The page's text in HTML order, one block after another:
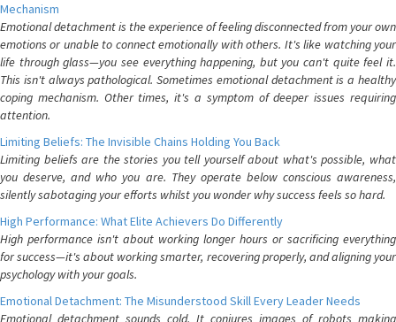
Mechanism
Emotional detachment is the experience of feeling disconnected from your own
emotions or unable to connect emotionally with others. It's like watching your
life through glass—you see everything happening, but you can't quite feel it.
This isn't always pathological. Sometimes emotional detachment is a healthy
coping mechanism. Other times, it's a symptom of deeper issues requiring
attention.
Limiting Beliefs: The Invisible Chains Holding You Back
Limiting beliefs are the stories you tell yourself about what's possible, what
you deserve, and who you are. They operate below conscious awareness,
silently sabotaging your efforts whilst you wonder why success feels so hard.
High Performance: What Elite Achievers Do Differently
High performance isn't about working longer hours or sacrificing everything
for success—it's about working smarter, recovering properly, and aligning your
psychology with your goals.
Emotional Detachment: The Misunderstood Skill Every Leader Needs
Emotional detachment sounds cold. It conjures images of robots making